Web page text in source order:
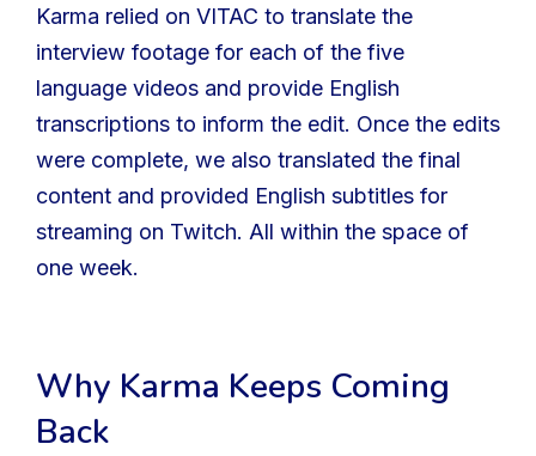
Karma relied on VITAC to translate the
interview footage for each of the five
language videos and provide English
transcriptions to inform the edit. Once the edits
were complete, we also translated the final
content and provided English subtitles for
streaming on Twitch. All within the space of
one week.
Why Karma Keeps Coming
Back